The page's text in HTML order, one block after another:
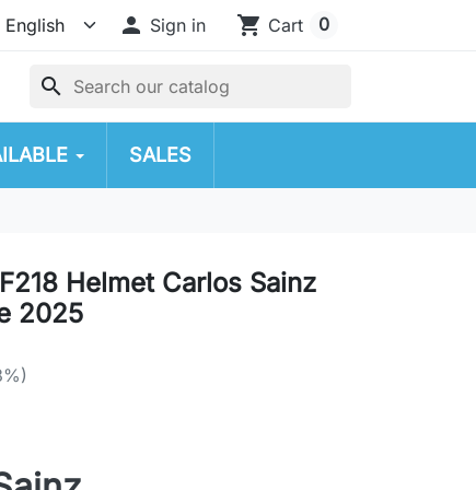
 Sign in shopping_cart Cart 0
search
SALES
Helmet Carlos Sainz
2025